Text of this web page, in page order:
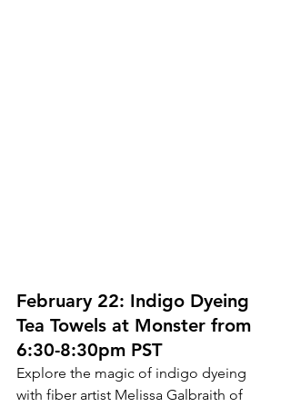
February 22: Indigo Dyeing
Tea Towels at Monster from
6:30-8:30pm PST
Explore the magic of indigo dyeing
with fiber artist Melissa Galbraith of